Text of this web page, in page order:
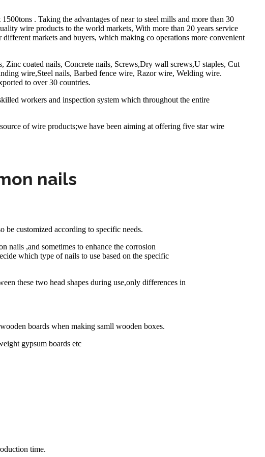
. Taking the advantages of near to steel mills and more than 30
wire products to the world markets, With more than 20 years service
markets and buyers, which making co operations more convenient
coated nails, Concrete nails, Screws,Dry wall screws,U staples, Cut
wire,Steel nails, Barbed fence wire, Razor wire, Welding wire.
to over 30 countries.
workers and inspection system which throughout the entire
of wire products;we have been aiming at offering five star wire
nails
customized according to specific needs.
nails ,and sometimes to enhance the corrosion
which type of nails to use based on the specific
these two head shapes during use,only differences in
boards when making samll wooden boxes.
gypsum boards etc
time.